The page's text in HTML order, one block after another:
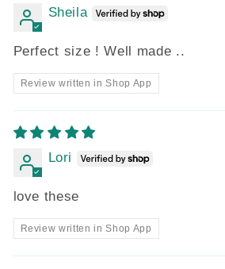
Sheila
Perfect size ! Well made ..
Review written in Shop App
Lori
love these
Review written in Shop App